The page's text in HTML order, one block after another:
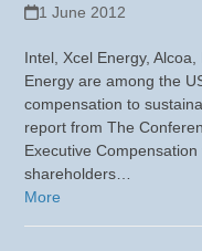
1 June 2012
Intel, Xcel Energy,
Energy are among the
compensation to
report from The
Executive
shareholders…
More